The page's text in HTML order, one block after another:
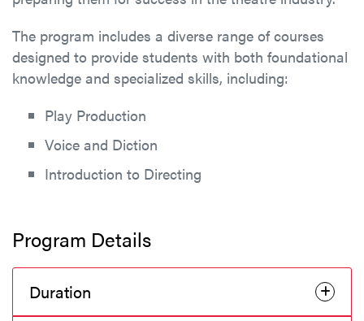
The program includes a diverse range of courses
designed to provide students with both foundational
knowledge and specialized skills, including:
Play Production
Voice and Diction
Introduction to Directing
Program Details
Duration